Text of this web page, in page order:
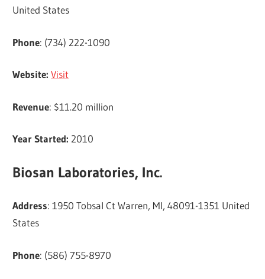
United States
Phone: (734) 222-1090
Website: Visit
Revenue: $11.20 million
Year Started: 2010
Biosan Laboratories, Inc.
Address: 1950 Tobsal Ct Warren, MI, 48091-1351 United
States
Phone: (586) 755-8970